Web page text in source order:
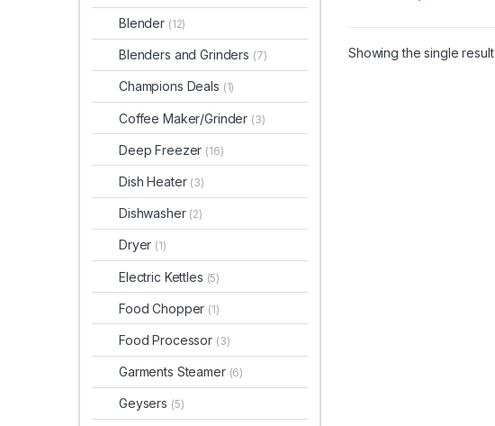
Showing the single result
Blender (12)
Blenders and Grinders (7)
Champions Deals (1)
Coffee Maker/Grinder (3)
Deep Freezer (16)
Dish Heater (3)
Dishwasher (2)
Dryer (1)
Electric Kettles (5)
Food Chopper (1)
Food Processor (3)
Garments Steamer (6)
Geysers (5)